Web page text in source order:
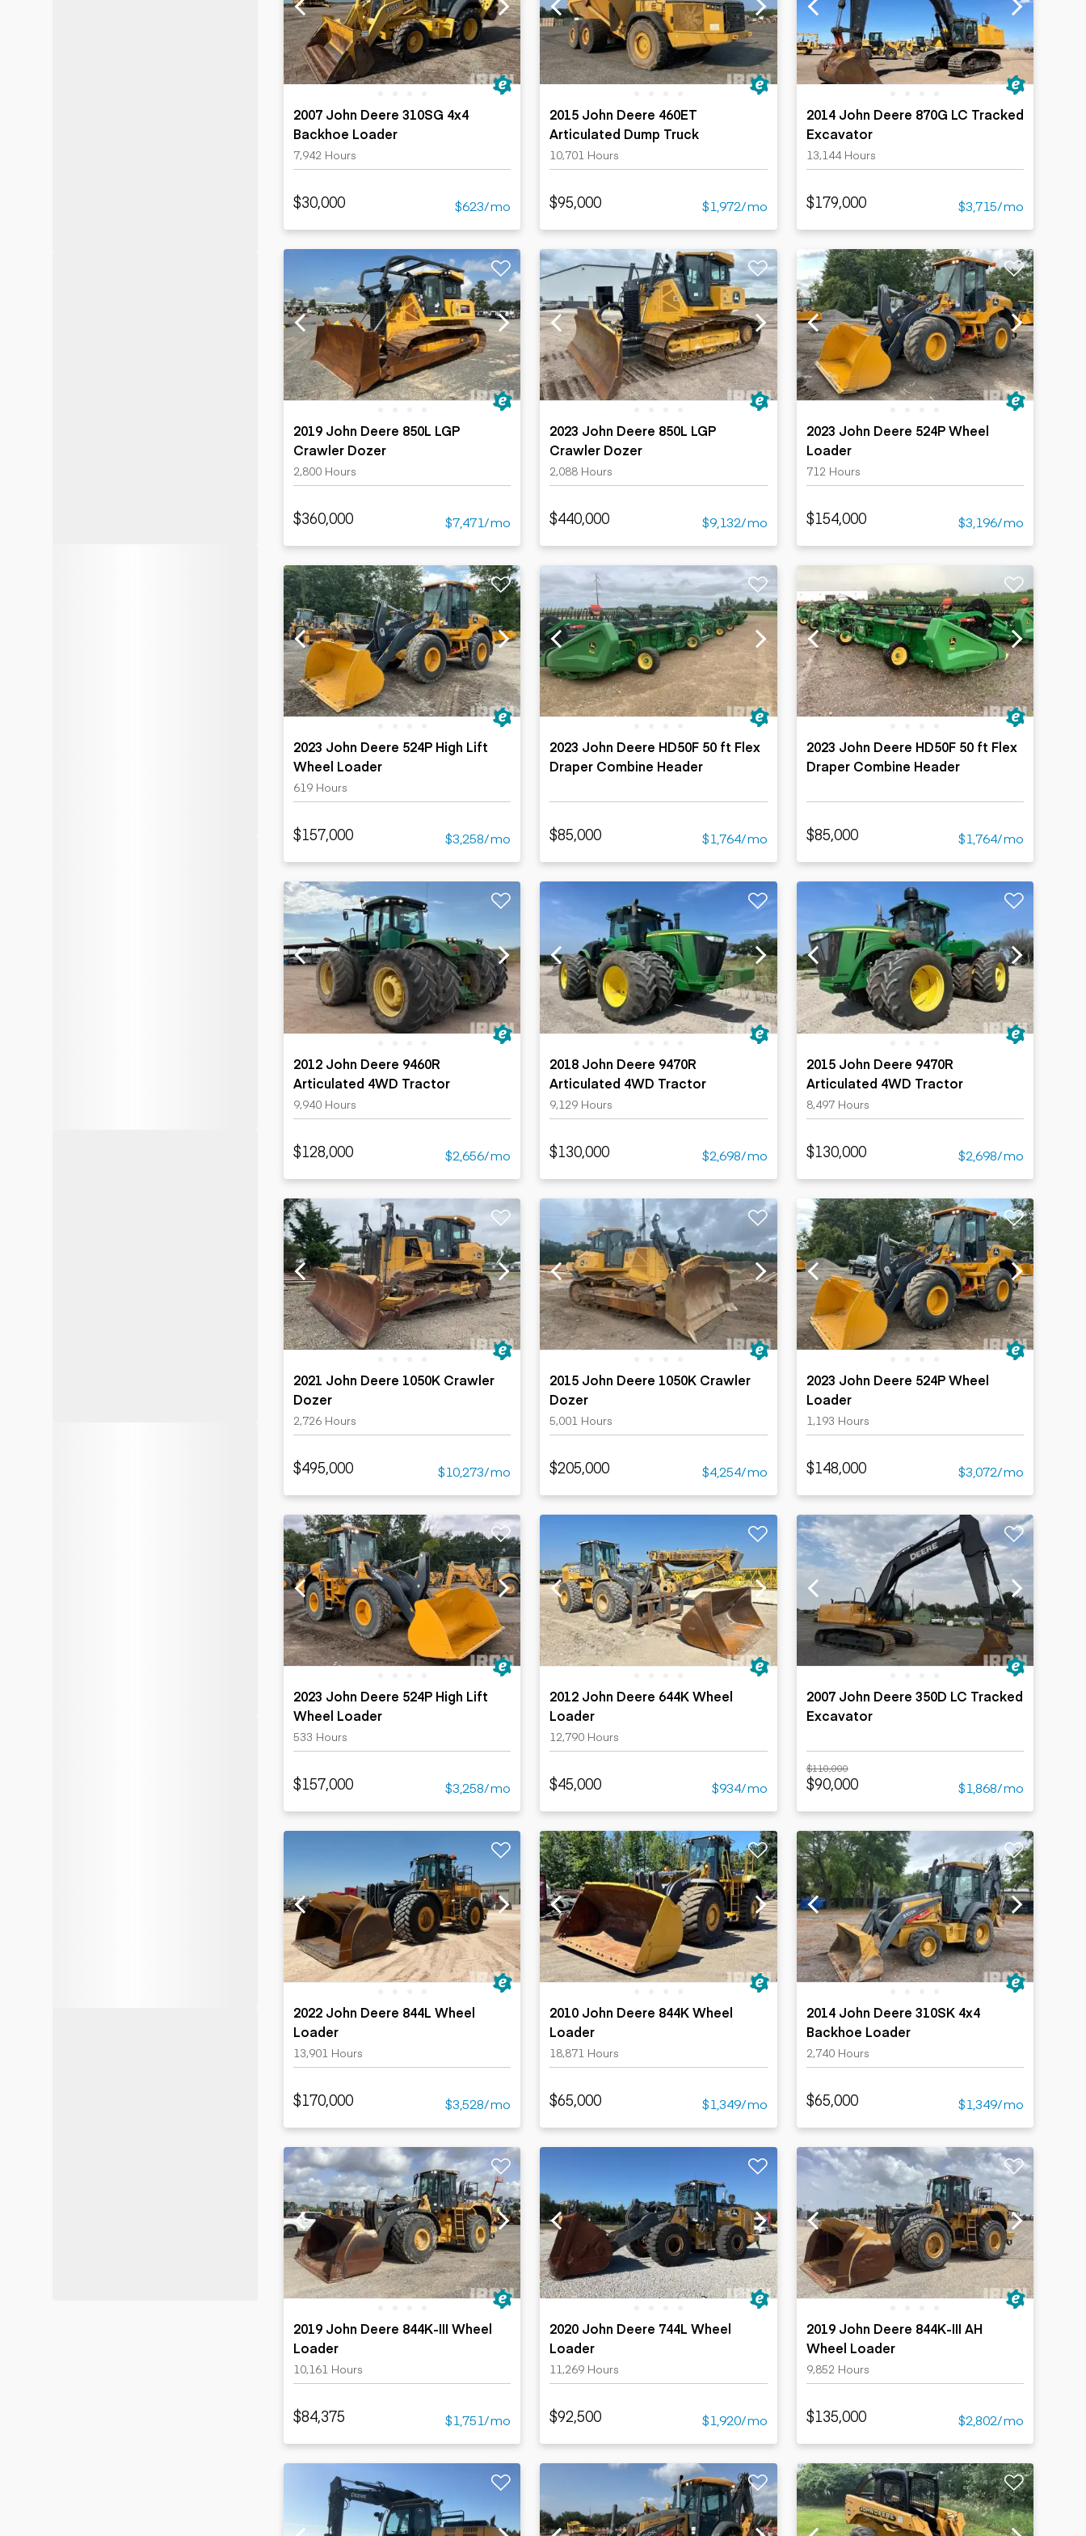
Skid steers
Skip loaders
Scrapers
Wheel loaders
Flatbed trailers
Log trailers
2007 John Deere 310SG 4x4
Backhoe Loader
7,942 Hours
$30,000 $623/mo
2015 John Deere 460ET
Articulated Dump Truck
10,701 Hours
$95,000 $1,972/mo
2014 John Deere 870G LC Tracked
Excavator
13,144 Hours
$179,000 $3,715/mo
2019 John Deere 850L LGP
Crawler Dozer
2,800 Hours
$360,000 $7,471/mo
2023 John Deere 850L LGP
Crawler Dozer
2,088 Hours
$440,000 $9,132/mo
2023 John Deere 524P Wheel
Loader
712 Hours
$154,000 $3,196/mo
2023 John Deere 524P High Lift
Wheel Loader
619 Hours
$157,000 $3,258/mo
2023 John Deere HD50F 50 ft Flex
Draper Combine Header
$85,000 $1,764/mo
2023 John Deere HD50F 50 ft Flex
Draper Combine Header
$85,000 $1,764/mo
2012 John Deere 9460R
Articulated 4WD Tractor
9,940 Hours
$128,000 $2,656/mo
2018 John Deere 9470R
Articulated 4WD Tractor
9,129 Hours
$130,000 $2,698/mo
2015 John Deere 9470R
Articulated 4WD Tractor
8,497 Hours
$130,000 $2,698/mo
2021 John Deere 1050K Crawler
Dozer
2,726 Hours
$495,000 $10,273/mo
2015 John Deere 1050K Crawler
Dozer
5,001 Hours
$205,000 $4,254/mo
2023 John Deere 524P Wheel
Loader
1,193 Hours
$148,000 $3,072/mo
2023 John Deere 524P High Lift
Wheel Loader
533 Hours
$157,000 $3,258/mo
2012 John Deere 644K Wheel
Loader
12,790 Hours
$45,000 $934/mo
2007 John Deere 350D LC Tracked
Excavator
$110,000
$90,000 $1,868/mo
2022 John Deere 844L Wheel
Loader
13,901 Hours
$170,000 $3,528/mo
2010 John Deere 844K Wheel
Loader
18,871 Hours
$65,000 $1,349/mo
2014 John Deere 310SK 4x4
Backhoe Loader
2,740 Hours
$65,000 $1,349/mo
2019 John Deere 844K-III Wheel
Loader
10,161 Hours
$84,375 $1,751/mo
2020 John Deere 744L Wheel
Loader
11,269 Hours
$92,500 $1,920/mo
2019 John Deere 844K-III AH
Wheel Loader
9,852 Hours
$135,000 $2,802/mo